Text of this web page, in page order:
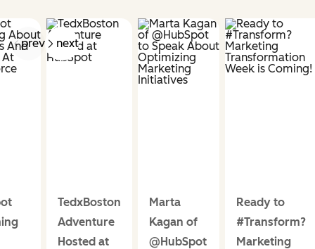
prev next
TedxBoston
Adventure
Hosted at
Marta
Kagan of
@HubSpot
Ready to
#Transform?
Marketing